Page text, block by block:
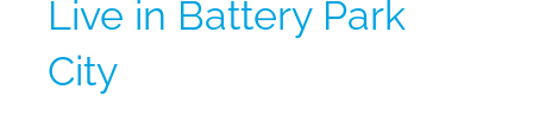
Live in Battery Park
City